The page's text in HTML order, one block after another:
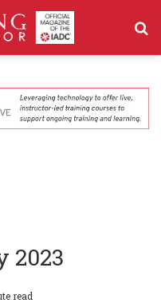
2023
read